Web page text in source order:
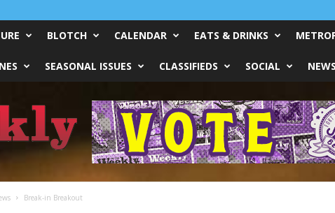
BLOTCH CALENDAR EATS & DRINKS
SEASONAL ISSUES CLASSIFIEDS SOCIAL
Break-in Breakout